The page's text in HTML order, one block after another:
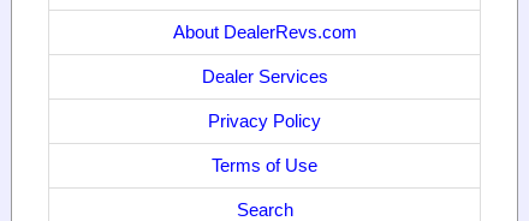
About DealerRevs.com
Dealer Services
Privacy Policy
Terms of Use
Search